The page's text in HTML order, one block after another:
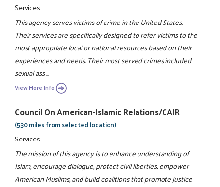
Services
This agency serves victims of crime in the United States.
Their services are specifically designed to refer victims to the
most appropriate local or national resources based on their
experiences and needs. Their most served crimes included
sexual ass ...
View More Info
Council On American-Islamic Relations/CAIR
(530 miles from selected location)
Services
The mission of this agency is to enhance understanding of
Islam, encourage dialogue, protect civil liberties, empower
American Muslims, and build coalitions that promote justice